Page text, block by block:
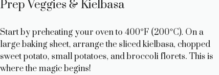
Prep Veggies & Kielbasa
Start by preheating your oven to 400°F (200°C). On a
large baking sheet, arrange the sliced kielbasa, chopped
sweet potato, small potatoes, and broccoli florets. This is
where the magic begins!